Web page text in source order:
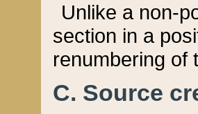
Unlike a non-
section in a
renumbering of
C. Source